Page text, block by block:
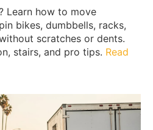
h
e
n
v
i
n
Learn how to move
bikes, dumbbells, racks,
scratches or dents.
stairs, and pro tips. Read